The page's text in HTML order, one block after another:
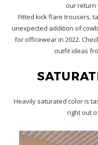
our return
Fitted kick flare trousers,
unexpected addition of
for officewear in 2022.
outfit ideas
Heavily saturated color is
right out